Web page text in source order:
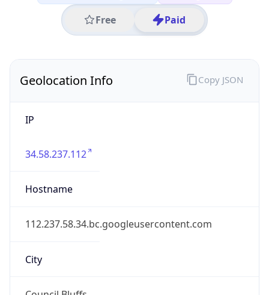
Free Paid
Geolocation Info
IP
34.58.237.112
Hostname
112.237.58.34.bc.googleusercontent.com
City
Copy JSON